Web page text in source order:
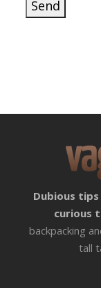
Dubious
curious
backpacking
tall